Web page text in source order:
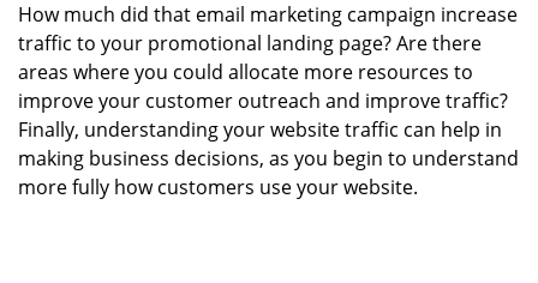
How much did that email marketing campaign increase
traffic to your promotional landing page? Are there
areas where you could allocate more resources to
improve your customer outreach and improve traffic?
Finally, understanding your website traffic can help in
making business decisions, as you begin to understand
more fully how customers use your website.